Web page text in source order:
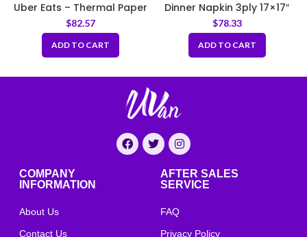
Uber Eats – Thermal Paper
3 1/8″ x 95ft
$82.57
ADD TO CART
Dinner Napkin 3ply 17×17″
White
$78.33
ADD TO CART
COMPANY
INFORMATION
About Us
Contact Us
AFTER SALES
SERVICE
FAQ
Privacy Policy